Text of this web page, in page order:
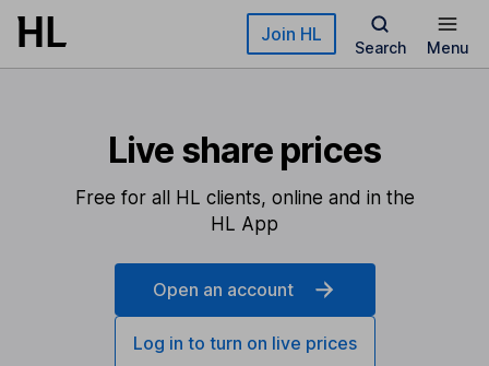
Skip to main content Join HL
Search Menu
Live share prices
Free for all HL clients, online and in the
HL App
Open an account
Log in to turn on live prices